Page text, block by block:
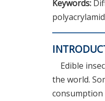
Keywords:
Edible
the world.